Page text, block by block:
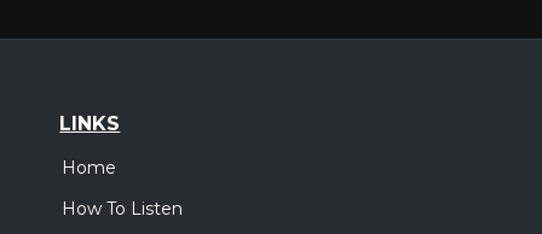
LINKS
Home
How To Listen